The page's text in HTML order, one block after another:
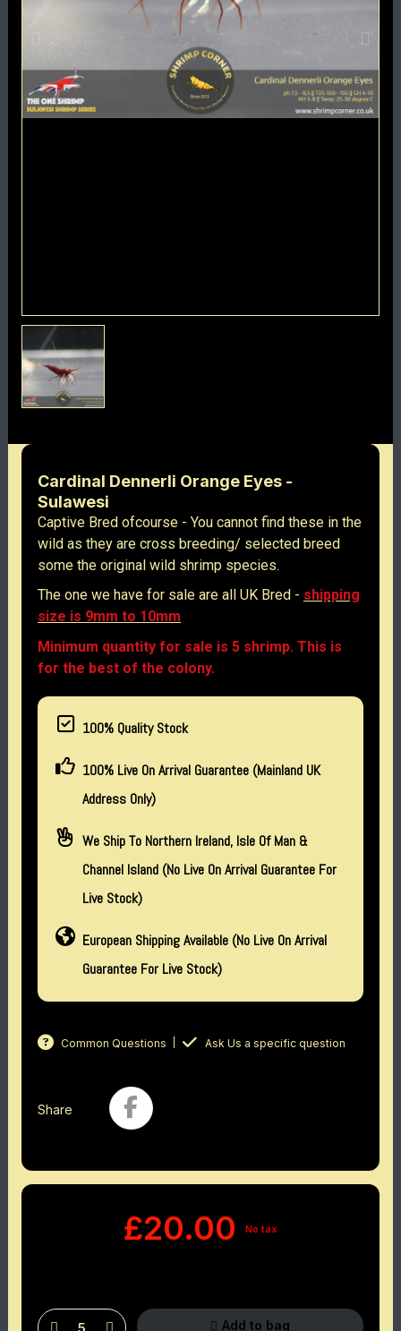
Cardinal Dennerli Orange Eyes -
Sulawesi
Captive Bred ofcourse - You cannot find these in the
wild as they are cross breeding/ selected breed
some the original wild shrimp species.
The one we have for sale are all UK Bred - shipping
size is 9mm to 10mm
Minimum quantity for sale is 5 shrimp. This is
for the best of the colony.
100% Quality Stock
100% Live On Arrival Guarantee (Mainland UK
Address Only)
We Ship To Northern Ireland, Isle Of Man &
Channel Island (no Live On Arrival Guarantee For
Live Stock)
European Shipping Available (No Live On Arrival
Guarantee For Live Stock)
Common Questions Ask Us a specific question
Share
£20.00 No tax
Add to bag